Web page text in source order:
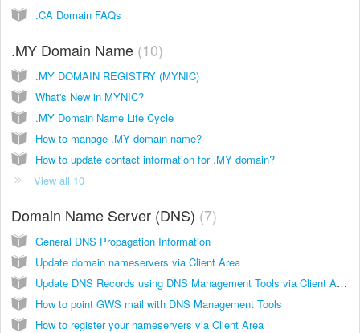
.CA Domain FAQs
.MY Domain Name 10
.MY DOMAIN REGISTRY (MYNIC)
What's New in MYNIC?
.MY Domain Name Life Cycle
How to manage .MY domain name?
How to update contact information for .MY domain?
View all 10
Domain Name Server (DNS) 7
General DNS Propagation Information
Update domain nameservers via Client Area
Update DNS Records using DNS Management Tools via Client Area
How to point GWS mail with DNS Management Tools
How to register your nameservers via Client Area